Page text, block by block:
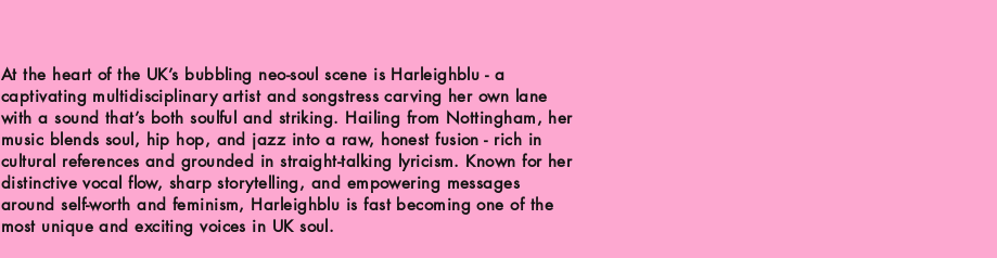
At the heart of the UK’s bubbling neo-soul scene is Harleighblu - a
captivating multidisciplinary artist and songstress carving her own lane
with a sound that’s both soulful and striking. Hailing from Nottingham, her
music blends soul, hip hop, and jazz into a raw, honest fusion - rich in
cultural references and grounded in straight-talking lyricism. Known for her
distinctive vocal flow, sharp storytelling, and empowering messages
around self-worth and feminism, Harleighblu is fast becoming one of the
most unique and exciting voices in UK soul.